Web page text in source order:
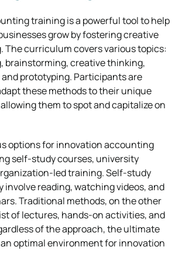
training is a powerful tool to help
grow by fostering creative
The curriculum covers various topics:
brainstorming, creative thinking,
prototyping. Participants are
these methods to their unique
them to spot and capitalize on
options for innovation accounting
self-study courses, university
led training. Self-study
involve reading, watching videos, and
Traditional methods, on the other
of lectures, hands-on activities, and
of the approach, the ultimate
optimal environment for innovation